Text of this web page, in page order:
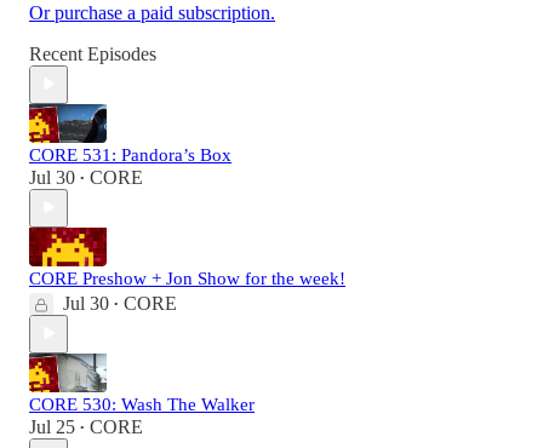
Or purchase a paid subscription.
Recent Episodes
CORE 531: Pandora’s Box
Jul 30 • CORE
CORE Preshow + Jon Show for the week!
Jul 30 • CORE
CORE 530: Wash The Walker
Jul 25 • CORE